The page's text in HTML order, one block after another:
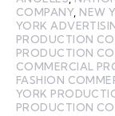
COMPANY, NEW
YORK
PRODUCTION
PRODUCTION
COMMERCIAL
FASHION
YORK
PRODUCTION